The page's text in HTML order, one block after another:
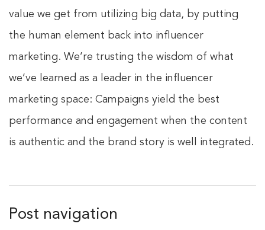
value we get from utilizing big data, by putting
the human element back into influencer
marketing. We’re trusting the wisdom of what
we’ve learned as a leader in the influencer
marketing space: Campaigns yield the best
performance and engagement when the content
is authentic and the brand story is well integrated.
Post navigation